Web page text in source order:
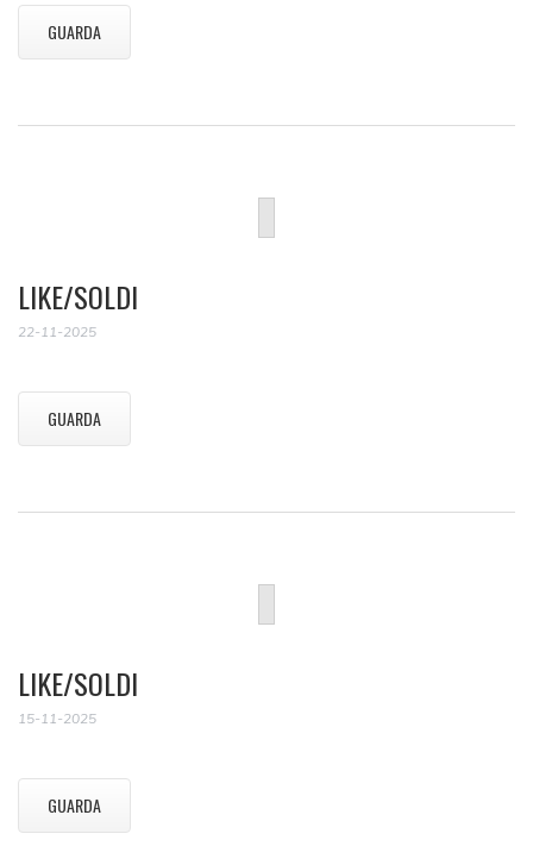
GUARDA
LIKE/SOLDI
22-11-2025
GUARDA
LIKE/SOLDI
15-11-2025
GUARDA